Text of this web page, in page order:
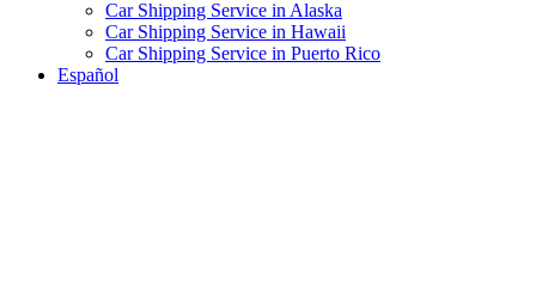
Car Shipping Service in Alaska
Car Shipping Service in Hawaii
Car Shipping Service in Puerto Rico
Español